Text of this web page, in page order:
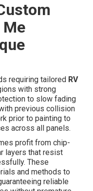
requiring tailored RV
with strong
to slow fading
previous collision
prior to painting to
across all panels.
profit from chip-
layers that resist
These
and methods to
reliable